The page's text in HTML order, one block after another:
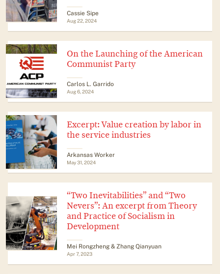
Cassie Sipe
Aug 22, 2024
On the Launching of the American
Communist Party
Carlos L. Garrido
Aug 6, 2024
Excerpt: Value creation by labor in
the service industries
Arkansas Worker
May 31, 2024
“Two Inevitabilities” and “Two
Nevers”: An excerpt from Theory
and Practice of Socialism in
Development
Mei Rongzheng & Zhang Qianyuan
Apr 7, 2023